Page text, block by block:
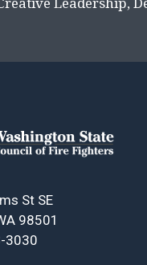
Leadership,
St SE
98501
3030